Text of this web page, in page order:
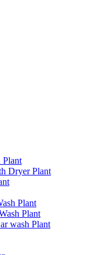
Plant
Dryer Plant
Plant
Plant
wash Plant